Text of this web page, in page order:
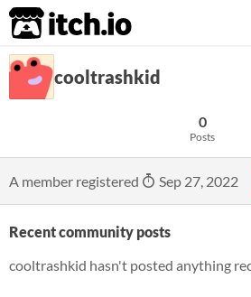
itch.io
cooltrashkid
0
Posts
A member registered Sep 27, 2022
Recent community posts
cooltrashkid hasn't posted anything